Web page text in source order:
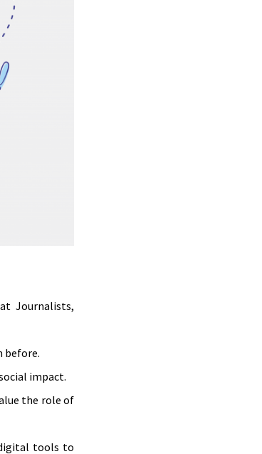
Journalists,
before.
impact.
the role of
tools to